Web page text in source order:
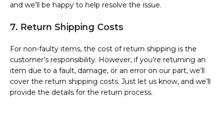
and we’ll be happy to help resolve the issue.
7. Return Shipping Costs
For non-faulty items, the cost of return shipping is the
customer’s responsibility. However, if you’re returning an
item due to a fault, damage, or an error on our part, we’ll
cover the return shipping costs. Just let us know, and we’ll
provide the details for the return process.